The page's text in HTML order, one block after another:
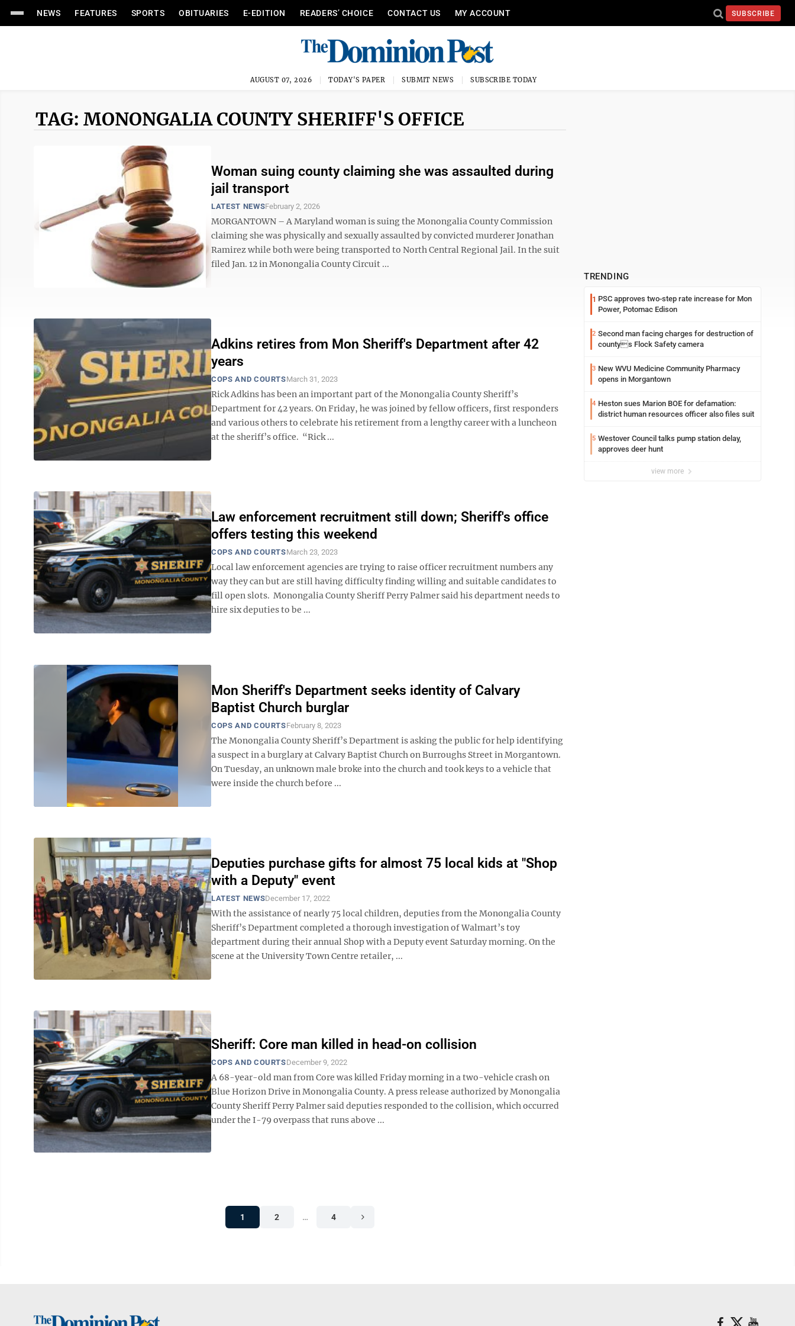
NEWS FEATURES SPORTS OBITUARIES E-EDITION READERS’ CHOICE CONTACT US MY ACCOUNT SUBSCRIBE
AUGUST 07, 2026 TODAY'S PAPER SUBMIT NEWS SUBSCRIBE TODAY
TAG: MONONGALIA COUNTY SHERIFF'S OFFICE
Woman suing county claiming she was assaulted during
jail transport
LATEST NEWSFebruary 2, 2026
MORGANTOWN – A Maryland woman is suing the Monongalia County Commission
claiming she was physically and sexually assaulted by convicted murderer Jonathan
Ramirez while both were being transported to North Central Regional Jail. In the suit
filed Jan. 12 in Monongalia County Circuit ...
Adkins retires from Mon Sheriff's Department after 42
years
COPS AND COURTSMarch 31, 2023
Rick Adkins has been an important part of the Monongalia County Sheriff’s
Department for 42 years. On Friday, he was joined by fellow officers, first responders
and various others to celebrate his retirement from a lengthy career with a luncheon
at the sheriff’s office. “Rick ...
Law enforcement recruitment still down; Sheriff's office
offers testing this weekend
COPS AND COURTSMarch 23, 2023
Local law enforcement agencies are trying to raise officer recruitment numbers any
way they can but are still having difficulty finding willing and suitable candidates to
fill open slots. Monongalia County Sheriff Perry Palmer said his department needs to
hire six deputies to be ...
Mon Sheriff's Department seeks identity of Calvary
Baptist Church burglar
COPS AND COURTSFebruary 8, 2023
The Monongalia County Sheriff’s Department is asking the public for help identifying
a suspect in a burglary at Calvary Baptist Church on Burroughs Street in Morgantown.
On Tuesday, an unknown male broke into the church and took keys to a vehicle that
were inside the church before ...
Deputies purchase gifts for almost 75 local kids at "Shop
with a Deputy" event
LATEST NEWSDecember 17, 2022
With the assistance of nearly 75 local children, deputies from the Monongalia County
Sheriff’s Department completed a thorough investigation of Walmart’s toy
department during their annual Shop with a Deputy event Saturday morning. On the
scene at the University Town Centre retailer, ...
Sheriff: Core man killed in head-on collision
COPS AND COURTSDecember 9, 2022
A 68-year-old man from Core was killed Friday morning in a two-vehicle crash on
Blue Horizon Drive in Monongalia County. A press release authorized by Monongalia
County Sheriff Perry Palmer said deputies responded to the collision, which occurred
under the I-79 overpass that runs above ...
1 2 … 4
TRENDING
1 PSC approves two-step rate increase for Mon
Power, Potomac Edison
2 Second man facing charges for destruction of
countys Flock Safety camera
3 New WVU Medicine Community Pharmacy
opens in Morgantown
4 Heston sues Marion BOE for defamation:
district human resources officer also files suit
5 Westover Council talks pump station delay,
approves deer hunt
view more